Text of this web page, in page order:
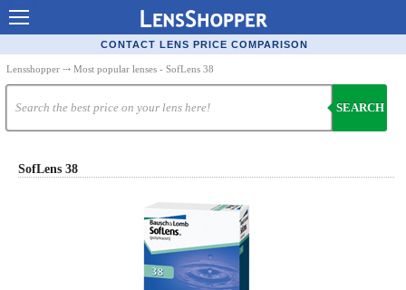
Contact Lenses - Comparison
Cheap Contacts
Order Contacts Online
Contact Lenses - Retailers
Popular Contact Lenses
CONTACT LENS PRICE COMPARISON
Lensshopper ⤏ Most popular lenses - SofLens 38
SEARCH
SofLens 38